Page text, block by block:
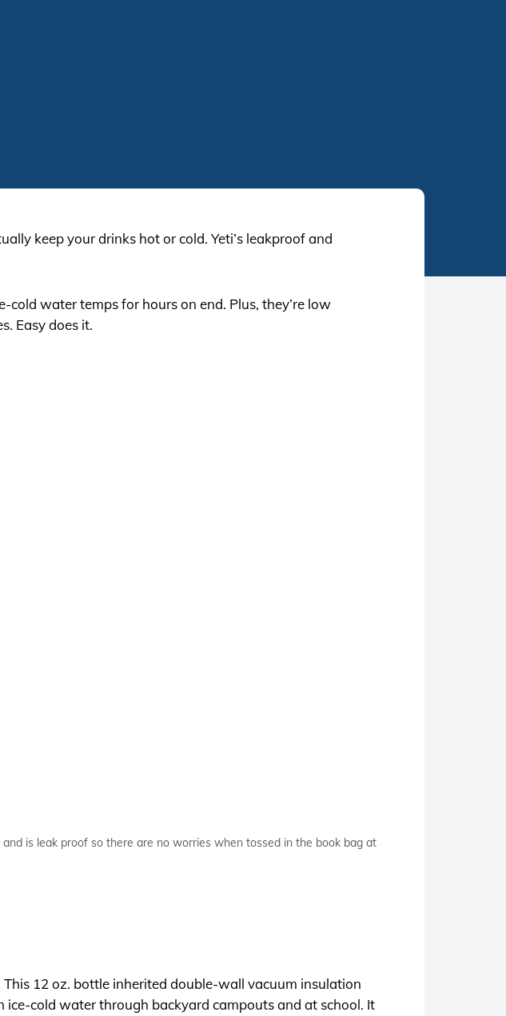
keep your drinks hot or cold. Yeti’s leakproof and
water temps for hours on end. Plus, they’re low
Easy does it.
is leak proof so there are no worries when tossed in the book bag at
12 oz. bottle inherited double-wall vacuum insulation
cold water through backyard campouts and at school. It